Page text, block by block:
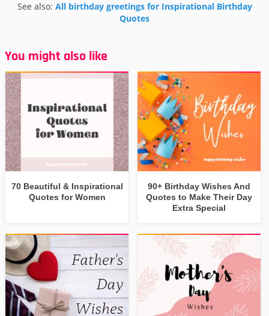
See also: All birthday greetings for Inspirational Birthday
Quotes
You might also like
70 Beautiful & Inspirational
Quotes for Women
90+ Birthday Wishes And
Quotes to Make Their Day
Extra Special